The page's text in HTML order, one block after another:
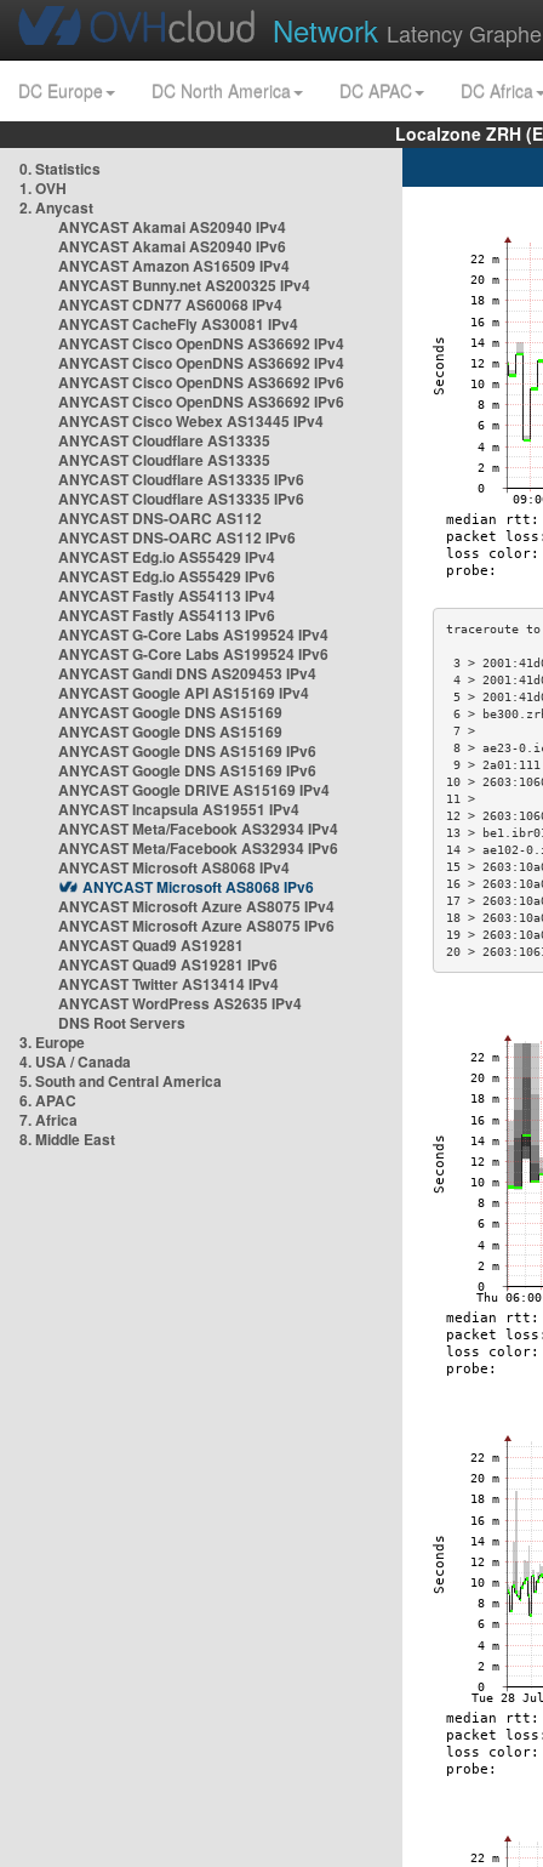
Network Latency
DC Europe DC North America DC APAC
DC Africa
Localzone ZRH
0. Statistics
1. OVH
2. Anycast
ANYCAST Akamai AS20940 IPv4
ANYCAST Akamai AS20940 IPv6
ANYCAST Amazon AS16509 IPv4
ANYCAST Bunny.net AS200325 IPv4
ANYCAST CDN77 AS60068 IPv4
ANYCAST CacheFly AS30081 IPv4
ANYCAST Cisco OpenDNS AS36692 IPv4
ANYCAST Cisco OpenDNS AS36692 IPv4
ANYCAST Cisco OpenDNS AS36692 IPv6
ANYCAST Cisco OpenDNS AS36692 IPv6
ANYCAST Cisco Webex AS13445 IPv4
ANYCAST Cloudflare AS13335
ANYCAST Cloudflare AS13335
ANYCAST Cloudflare AS13335 IPv6
ANYCAST Cloudflare AS13335 IPv6
ANYCAST DNS-OARC AS112
ANYCAST DNS-OARC AS112 IPv6
ANYCAST Edg.io AS55429 IPv4
ANYCAST Edg.io AS55429 IPv6
ANYCAST Fastly AS54113 IPv4
ANYCAST Fastly AS54113 IPv6
ANYCAST G-Core Labs AS199524 IPv4
ANYCAST G-Core Labs AS199524 IPv6
ANYCAST Gandi DNS AS209453 IPv4
ANYCAST Google API AS15169 IPv4
ANYCAST Google DNS AS15169
ANYCAST Google DNS AS15169
ANYCAST Google DNS AS15169 IPv6
ANYCAST Google DNS AS15169 IPv6
ANYCAST Google DRIVE AS15169 IPv4
ANYCAST Incapsula AS19551 IPv4
ANYCAST Meta/Facebook AS32934 IPv4
ANYCAST Meta/Facebook AS32934 IPv6
ANYCAST Microsoft AS8068 IPv4
ANYCAST Microsoft AS8068 IPv6
ANYCAST Microsoft Azure AS8075 IPv4
ANYCAST Microsoft Azure AS8075 IPv6
ANYCAST Quad9 AS19281
ANYCAST Quad9 AS19281 IPv6
ANYCAST Twitter AS13414 IPv4
ANYCAST WordPress AS2635 IPv4
DNS Root Servers
3. Europe
4. USA / Canada
5. South and Central America
6. APAC
7. Africa
8. Middle East
3 >
4 >
5 >
6 >
8 > ae23-
9 >
10 >
12 >
13 >
14 > ae102-
15 >
16 >
17 >
18 >
19 >
20 >